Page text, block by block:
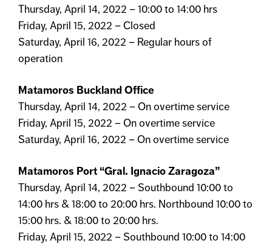
Thursday, April 14, 2022 – 10:00 to 14:00 hrs
Friday, April 15, 2022 – Closed
Saturday, April 16, 2022 – Regular hours of
operation
Matamoros Buckland Office
Thursday, April 14, 2022 – On overtime service
Friday, April 15, 2022 – On overtime service
Saturday, April 16, 2022 – On overtime service
Matamoros Port “Gral. Ignacio Zaragoza”
Thursday, April 14, 2022 – Southbound 10:00 to
14:00 hrs & 18:00 to 20:00 hrs. Northbound 10:00 to
15:00 hrs. & 18:00 to 20:00 hrs.
Friday, April 15, 2022 – Southbound 10:00 to 14:00